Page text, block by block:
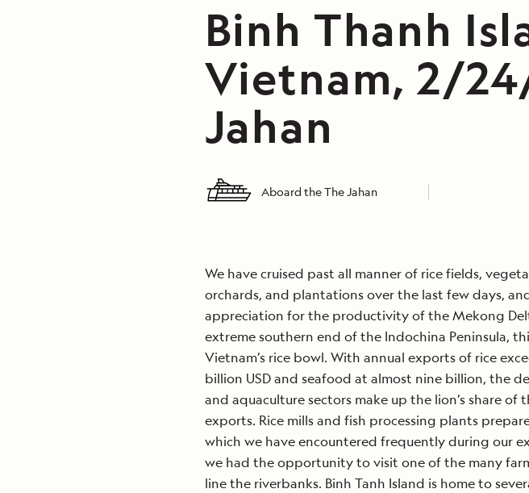
Binh Thanh
Vietnam, 2/
Jahan
Aboard the The Jahan
We have cruised past all manner of rice fields,
orchards, and plantations over the last few days,
appreciation for the productivity of the Mekong
extreme southern end of the Indochina Peninsula,
Vietnam’s rice bowl. With annual exports of rice
billion USD and seafood at almost nine billion, the
and aquaculture sectors make up the lion’s share of
exports. Rice mills and fish processing plants
which we have encountered frequently during our
we had the opportunity to visit one of the many
line the riverbanks. Binh Tanh Island is home to